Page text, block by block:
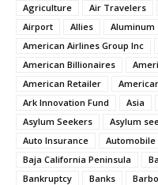
Agriculture
Air Travelers
Airport
Allies Aluminum
American Airlines Group Inc
American Billionaires
American Retailer
Ark Innovation Fund
Asia
Asylum Seekers
Asylum
Auto Insurance
Automobile
Baja California Peninsula
Bankruptcy
Banks